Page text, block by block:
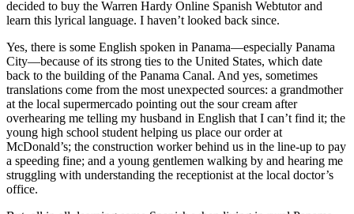
decided to buy the Warren Hardy Online Spanish Webtutor and
learn this lyrical language. I haven’t looked back since.
Yes, there is some English spoken in Panama—especially Panama
City—because of its strong ties to the United States, which date
back to the building of the Panama Canal. And yes, sometimes
translations come from the most unexpected sources: a grandmother
at the local supermercado pointing out the sour cream after
overhearing me telling my husband in English that I can’t find it; the
young high school student helping us place our order at
McDonald’s; the construction worker behind us in the line-up to pay
a speeding fine; and a young gentlemen walking by and hearing me
struggling with understanding the receptionist at the local doctor’s
office.